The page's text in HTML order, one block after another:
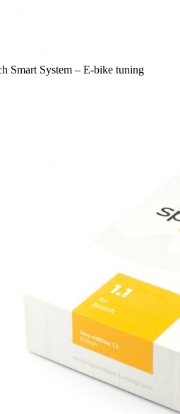
Smart System – E-bike tuning